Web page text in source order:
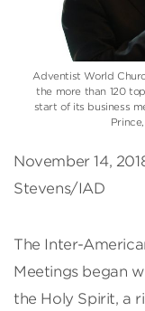
Adventist World
the more than 120
start of its business
November 14,
Stevens/IAD
The Inter-
Meetings began
the Holy Spirit, a